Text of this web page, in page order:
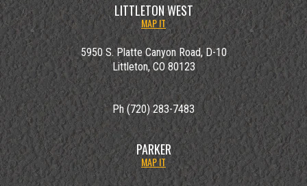
LITTLETON WEST
MAP IT
5950 S. Platte Canyon Road, D-10
Littleton, CO 80123
Ph (720) 283-7483
PARKER
MAP IT